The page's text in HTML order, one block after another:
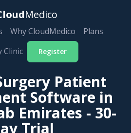
Medico
Why CloudMedico
Plans
Clinic
Register
Patient
Software in
Emirates - 30-
Trial